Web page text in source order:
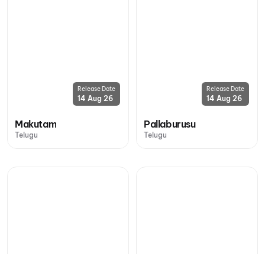
Release Date
14 Aug 26
Makutam
Telugu
Release Date
14 Aug 26
Pallaburusu
Telugu